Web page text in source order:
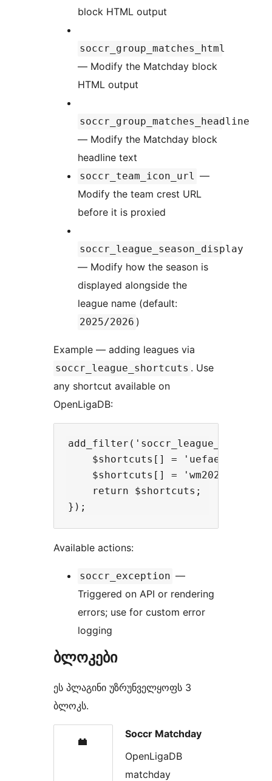
block HTML output
soccr_group_matches_html
— Modify the Matchday block
HTML output
soccr_group_matches_headline
— Modify the Matchday block
headline text
soccr_team_icon_url
—
Modify the team crest URL
before it is proxied
soccr_league_season_display
— Modify how the season is
displayed alongside the
league name (default:
2025/2026 )
Example — adding leagues via
soccr_league_shortcuts . Use
any shortcut available on
OpenLigaDB:
$shortcuts[] =
$shortcuts[] = 'wm2022';
    return $shortcuts;
Available actions:
soccr_exception —
Triggered on API or rendering
errors; use for custom error
logging
ბლოკები
ეს პლაგინი უზრუნველყოფს 3
ბლოკს.
Soccr Matchday
OpenLigaDB
matchday